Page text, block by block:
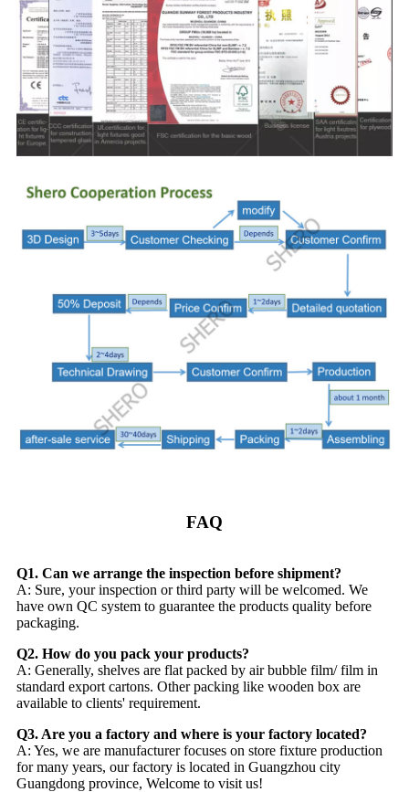
FAQ
Q1. Can we arrange the inspection before shipment?
A: Sure, your inspection or third party will be welcomed. We
have own QC system to guarantee the products quality before
packaging.
Q2. How do you pack your products?
A: Generally, shelves are flat packed by air bubble film/ film in
standard export cartons. Other packing like wooden box are
available to clients' requirement.
Q3. Are you a factory and where is your factory located?
A: Yes, we are manufacturer focuses on store fixture production
for many years, our factory is located in Guangzhou city
Guangdong province, Welcome to visit us!